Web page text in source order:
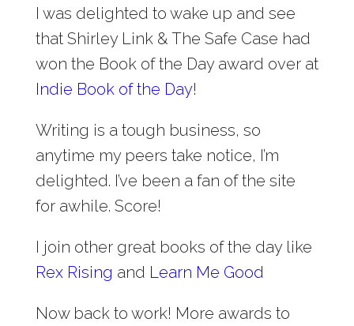
I was delighted to wake up and see
that Shirley Link & The Safe Case had
won the Book of the Day award over at
Indie Book of the Day!
Writing is a tough business, so
anytime my peers take notice, I’m
delighted. I’ve been a fan of the site
for awhile. Score!
I join other great books of the day like
Rex Rising and Learn Me Good
Now back to work! More awards to